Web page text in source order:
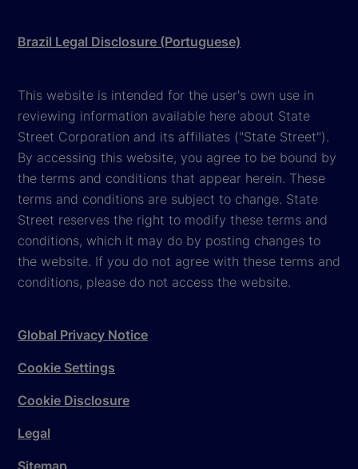
Brazil Legal Disclosure (Portuguese)
This website is intended for the user's own use in
reviewing information available here about State
Street Corporation and its affiliates ("State Street").
By accessing this website, you agree to be bound by
the terms and conditions that appear herein. These
terms and conditions are subject to change. State
Street reserves the right to modify these terms and
conditions, which it may do by posting changes to
the website. If you do not agree with these terms and
conditions, please do not access the website.
Global Privacy Notice
Cookie Settings
Cookie Disclosure
Legal